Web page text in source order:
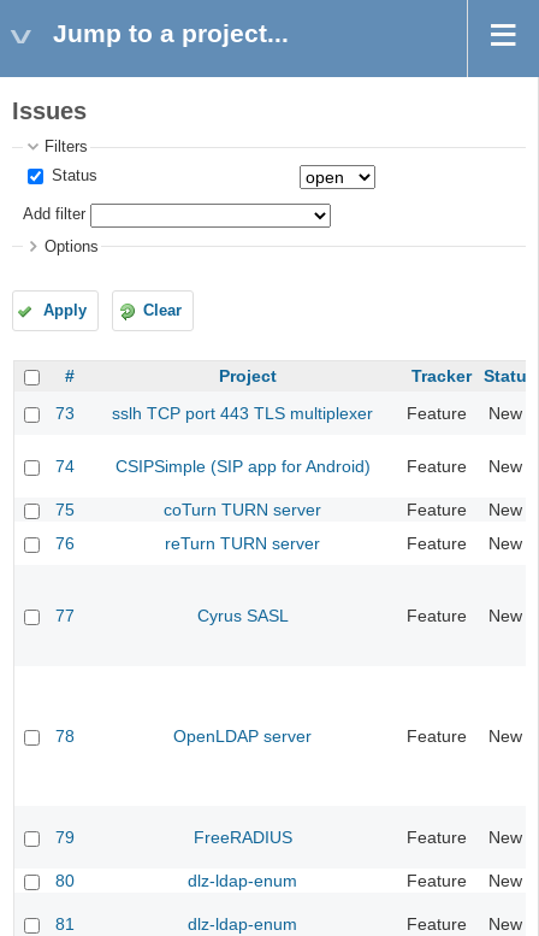
Jump to a project...
Issues
Filters
Status
Add filter
Options
Apply Clear
# Project Tracker
Status
73
sslh TCP port 443 TLS multiplexer Feature New
74 CSIPSimple (SIP app for Android) Feature New
75 coTurn TURN server Feature
New
76
reTurn TURN server Feature New
77 Cyrus SASL Feature New
78 OpenLDAP server Feature New
79 FreeRADIUS Feature New
80 dlz-ldap-enum Feature New
81 dlz-ldap-enum Feature New